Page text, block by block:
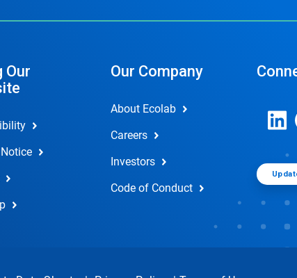
Our
Our Company
About Ecolab
Careers
Investors
Code of Conduct